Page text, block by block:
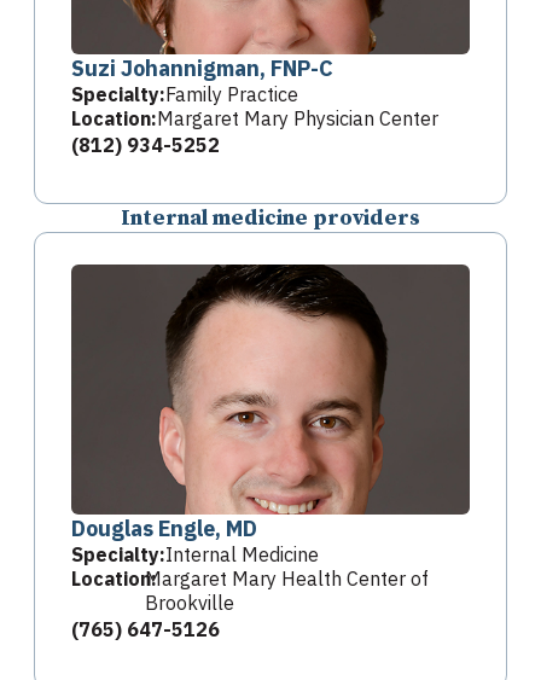
Suzi Johannigman, FNP-C
Specialty:Family Practice
Location:Margaret Mary Physician Center
(812) 934-5252
Internal medicine providers
Douglas Engle, MD
Specialty:Internal Medicine
Location:Margaret Mary Health Center of
Brookville
(765) 647-5126